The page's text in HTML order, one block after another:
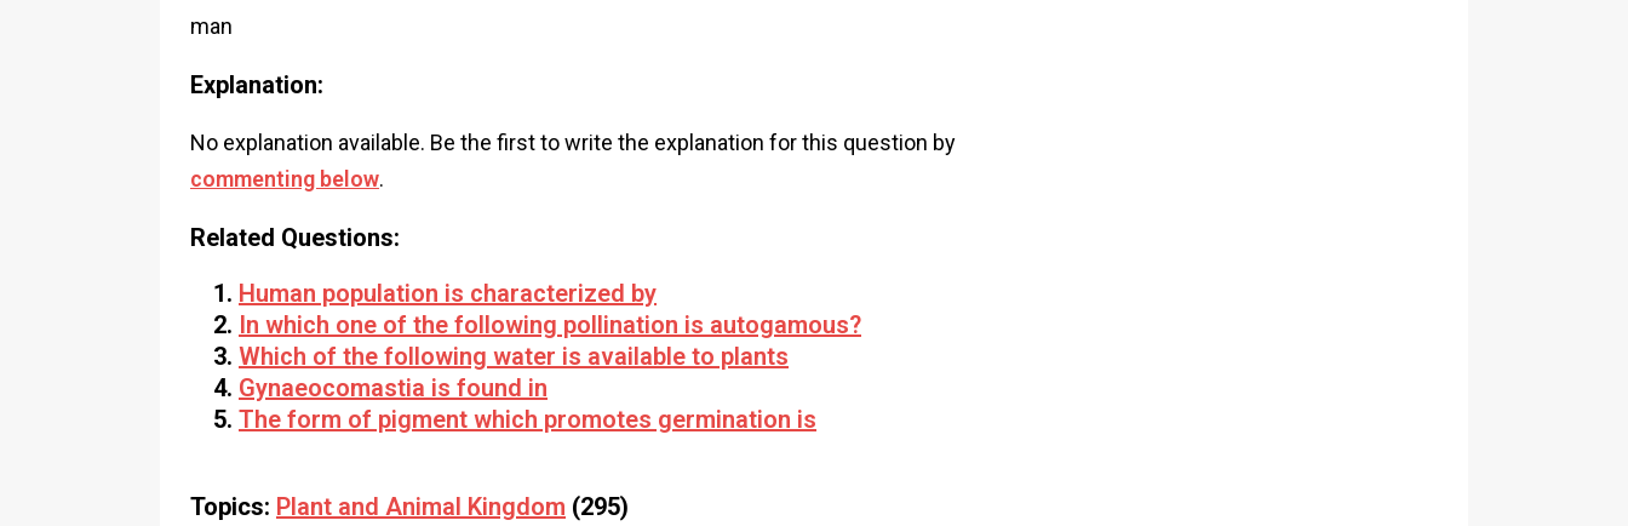
man
Explanation:
No explanation available. Be the first to write the explanation for this question by
commenting below.
Related Questions:
Human population is characterized by
In which one of the following pollination is autogamous?
Which of the following water is available to plants
Gynaeocomastia is found in
The form of pigment which promotes germination is
Topics: Plant and Animal Kingdom (295)